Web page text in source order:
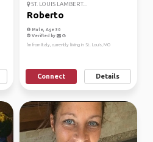
ST. LOUIS LAMBERT...
Roberto
Male, Age 30
Verified by
I'm from Italy, currently living in St. Louis, MO
Connect Details